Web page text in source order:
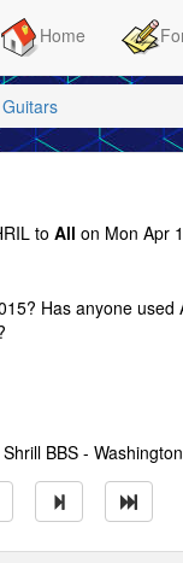
Home
Guitars
to All on Mon Apr
Has anyone
BBS -